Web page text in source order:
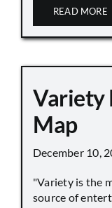
READ MORE
Variety
Map
December 10,
"Variety is the
source of